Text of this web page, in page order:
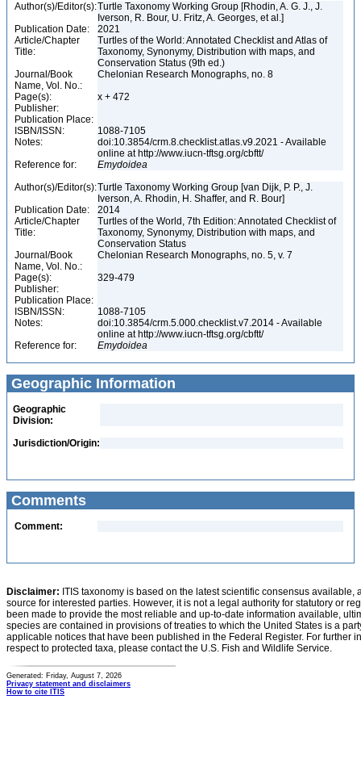
Author(s)/Editor(s):Turtle Taxonomy Working Group [Rhodin, A. G. J., J.
Iverson, R. Bour, U. Fritz, A. Georges, et al.]
Publication Date:
2021
Article/Chapter
Title:
Turtles of the World: Annotated Checklist and Atlas of
Taxonomy, Synonymy, Distribution with maps, and
Conservation Status (9th ed.)
Journal/Book
Name, Vol. No.:
Chelonian Research Monographs, no. 8
Page(s):
x + 472
Publisher:
Publication Place:
ISBN/ISSN:
1088-7105
Notes:
doi:10.3854/crm.8.checklist.atlas.v9.2021 - Available
online at http://www.iucn-tftsg.org/cbftt/
Reference for:
Emydoidea
Author(s)/Editor(s):Turtle Taxonomy Working Group [van Dijk, P. P., J.
Iverson, A. Rhodin, H. Shaffer, and R. Bour]
Publication Date:
2014
Article/Chapter
Title:
Turtles of the World, 7th Edition: Annotated Checklist of
Taxonomy, Synonymy, Distribution with maps, and
Conservation Status
Journal/Book
Name, Vol. No.:
Chelonian Research Monographs, no. 5, v. 7
Page(s):
329-479
Publisher:
Publication Place:
ISBN/ISSN:
1088-7105
Notes:
doi:10.3854/crm.5.000.checklist.v7.2014 - Available
online at http://www.iucn-tftsg.org/cbftt/
Reference for:
Emydoidea
Geographic Information
Geographic
Division:
Jurisdiction/Origin:
Comments
Comment:
Disclaimer: ITIS taxonomy is based on the latest scientific consensus
source for interested parties. However, it is not a legal authority for statutory or
been made to provide the most reliable and up-to-date information available,
species are contained in provisions of treaties to which the United States is a
applicable notices that have been published in the Federal Register. For further
respect to protected taxa, please contact the U.S. Fish and Wildlife Service.
Generated: Friday, August 7, 2026
Privacy statement and disclaimers
How to cite ITIS